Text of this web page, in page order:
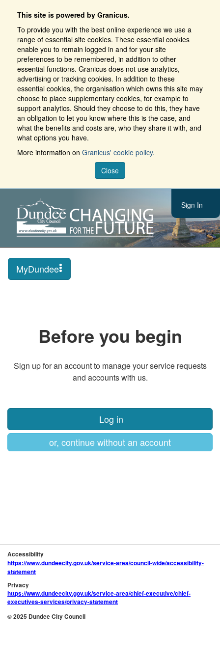
This site is powered by Granicus.
To provide you with the best online experience we use a
range of essential site cookies. These essential cookies
enable you to remain logged in and for your site
preferences to be remembered, in addition to other
essential functions. Granicus does not use analytics,
advertising or tracking cookies. In addition to these
essential cookies, the organisation which owns this site may
choose to place supplementary cookies, for example to
support analytics. Should they choose to do this, they have
an obligation to let you know where this is the case, and
what the benefits and costs are, who they share it with, and
what options you have.
More information on Granicus' cookie policy.
Close
Sign In
MyDundee
Before you begin
Sign up for an account to manage your service requests
and accounts with us.
Log in
or, continue without an account
Accessibility
https://www.dundeecity.gov.uk/service-area/council-wide/accessibility-
statement
Privacy
https://www.dundeecity.gov.uk/service-area/chief-executive/chief-
executives-services/privacy-statement
© 2025 Dundee City Council